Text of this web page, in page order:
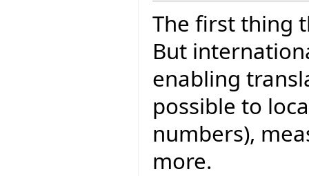
The first thing
But
enabling
possible to
numbers),
more.